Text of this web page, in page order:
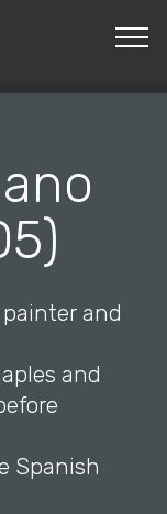
Reserved.
painter and
and
Spanish